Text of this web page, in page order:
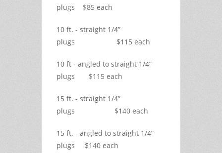
plugs $85 each
10 ft. - straight 1/4”
plugs $115 each
10 ft - angled to straight 1/4”
plugs $115 each
15 ft. - straight 1/4”
plugs $140 each
15 ft. - angled to straight 1/4”
plugs $140 each